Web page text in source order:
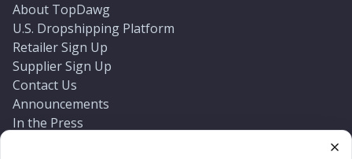
About TopDawg
U.S. Dropshipping Platform
Retailer Sign Up
Supplier Sign Up
Contact Us
Announcements
In the Press